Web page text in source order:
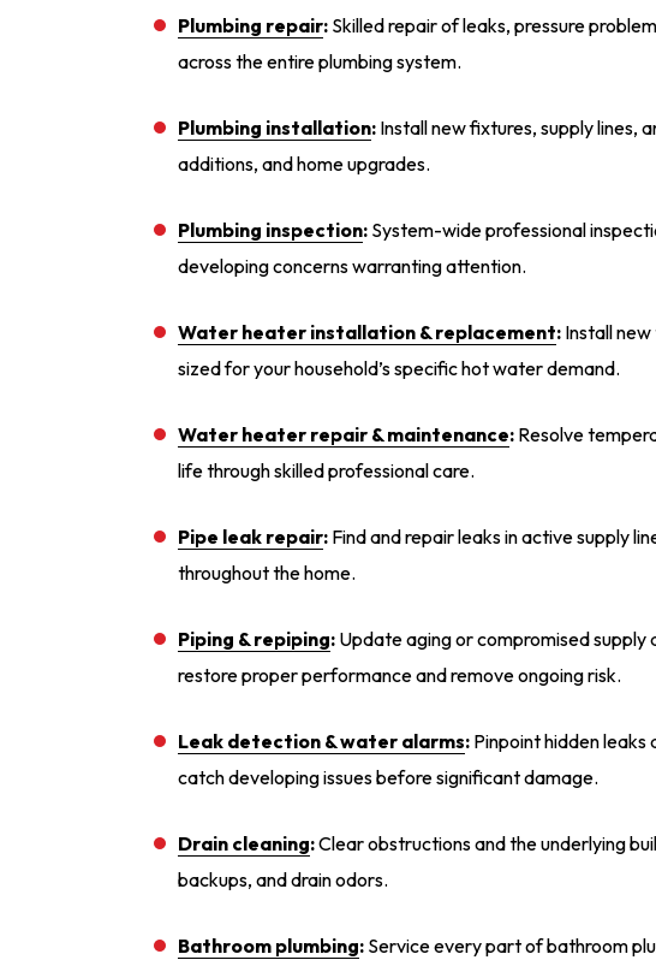
Plumbing repair: Skilled repair of leaks, pressure
across the entire plumbing system.
Plumbing installation: Install new fixtures, supply lines,
additions, and home upgrades.
Plumbing inspection: System-wide professional
developing concerns warranting attention.
Water heater installation & replacement: Install
sized for your household’s specific hot water demand.
Water heater repair & maintenance: Resolve
life through skilled professional care.
Pipe leak repair: Find and repair leaks in active supply
throughout the home.
Piping & repiping: Update aging or compromised
restore proper performance and remove ongoing risk.
Leak detection & water alarms: Pinpoint hidden
catch developing issues before significant damage.
Drain cleaning:Clear obstructions and the underlying
backups, and drain odors.
Bathroom plumbing: Service every part of bathroom